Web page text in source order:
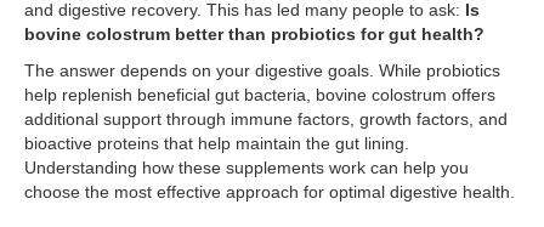
and digestive recovery. This has led many people to ask: Is
bovine colostrum better than probiotics for gut health?
The answer depends on your digestive goals. While probiotics
help replenish beneficial gut bacteria, bovine colostrum offers
additional support through immune factors, growth factors, and
bioactive proteins that help maintain the gut lining.
Understanding how these supplements work can help you
choose the most effective approach for optimal digestive health.